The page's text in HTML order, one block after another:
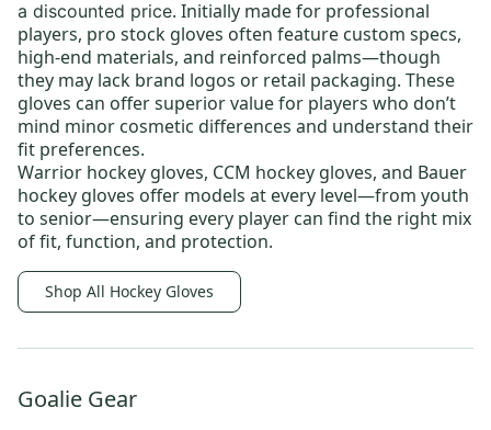
a discounted price. Initially made for professional
players, pro stock gloves often feature custom specs,
high-end materials, and reinforced palms—though
they may lack brand logos or retail packaging. These
gloves can offer superior value for players who don’t
mind minor cosmetic differences and understand their
fit preferences.
Warrior hockey gloves, CCM hockey gloves, and Bauer
hockey gloves offer models at every level—from youth
to senior—ensuring every player can find the right mix
of fit, function, and protection.
Shop All Hockey Gloves
Goalie Gear